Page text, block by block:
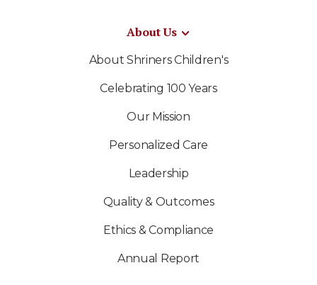
About Us
About Shriners Children's
Celebrating 100 Years
Our Mission
Personalized Care
Leadership
Quality & Outcomes
Ethics & Compliance
Annual Report